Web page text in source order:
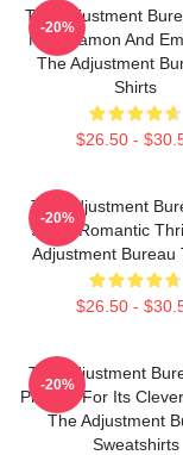
The Adjustment
Matt Damon And
The Adjustment
Shirts
$26.50 -
-20%
The Adjustment
Sci-Fi Romantic
Adjustment Bureau
$26.50 -
-20%
The Adjustment
Praised For Its
The Adjustment
Sweatshirts
-20%